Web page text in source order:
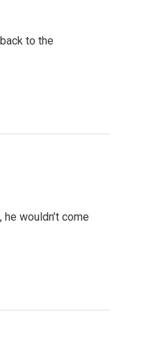
to the
wouldn’t come